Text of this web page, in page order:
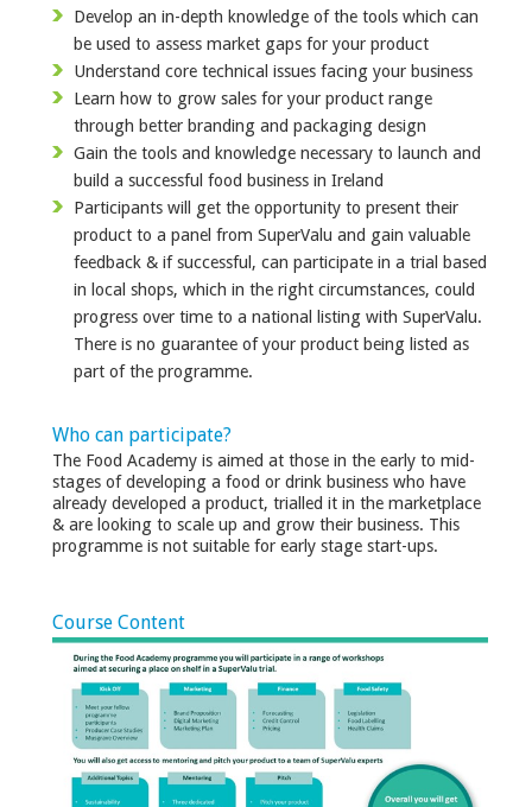
Develop an in-depth knowledge of the tools which can
be used to assess market gaps for your product
Understand core technical issues facing your business
Learn how to grow sales for your product range
through better branding and packaging design
Gain the tools and knowledge necessary to launch and
build a successful food business in Ireland
Participants will get the opportunity to present their
product to a panel from SuperValu and gain valuable
feedback & if successful, can participate in a trial based
in local shops, which in the right circumstances, could
progress over time to a national listing with SuperValu.
There is no guarantee of your product being listed as
part of the programme.
Who can participate?
The Food Academy is aimed at those in the early to mid-
stages of developing a food or drink business who have
already developed a product, trialled it in the marketplace
& are looking to scale up and grow their business. This
programme is not suitable for early stage start-ups.
Course Content